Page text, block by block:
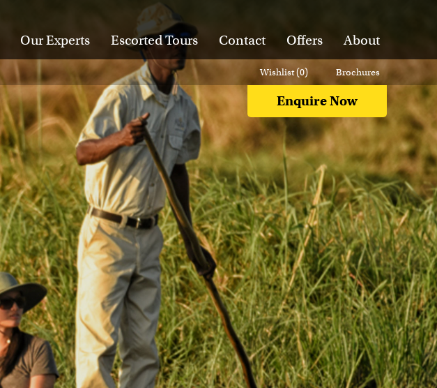
Our Experts Escorted Tours Contact Offers About
Enquire Now
Wishlist (0) Brochures